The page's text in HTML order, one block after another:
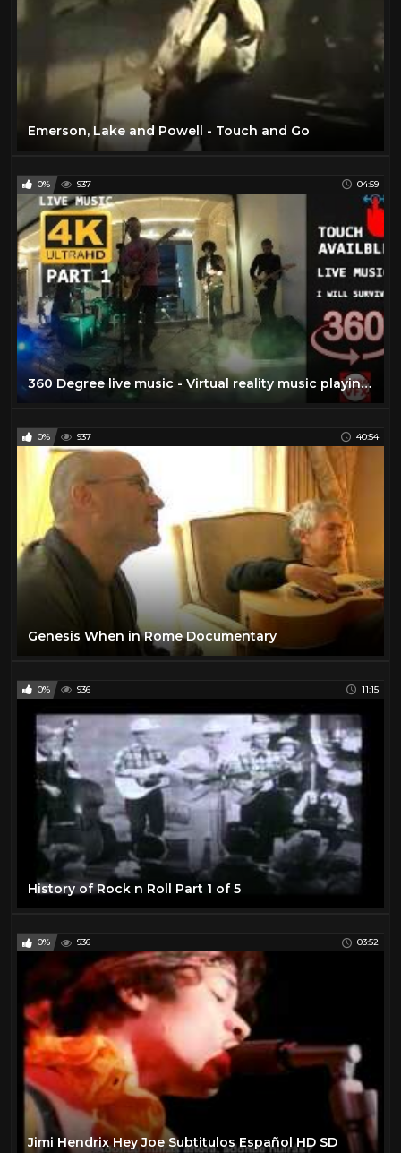
Emerson, Lake and Powell - Touch and Go
0% 937 04:59
360 Degree live music - Virtual reality music playing live VR music video movie clip i will survive
0% 937 40:54
Genesis When in Rome Documentary
0% 936 11:15
History of Rock n Roll Part 1 of 5
0% 936 03:52
Jimi Hendrix Hey Joe Subtitulos Español HD SD